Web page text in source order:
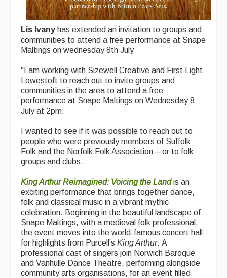
Lis Ivany has extended an invitation to groups and
communities to attend a free performance at Snape
Maltings on wednesday 8th July
"I am working with Sizewell Creative and First Light
Lowestoft to reach out to invite groups and
communities in the area to attend a free
performance at Snape Maltings on Wednesday 8
July at 2pm.
I wanted to see if it was possible to reach out to
people who were previously members of Suffolk
Folk and the Norfolk Folk Association – or to folk
groups and clubs.
King Arthur Reimagined: Voicing the Landis an
exciting performance that brings together dance,
folk and classical music in a vibrant mythic
celebration. Beginning in the beautiful landscape of
Snape Maltings, with a medieval folk professional,
the event moves into the world-famous concert hall
for highlights from Purcell’s King Arthur. A
professional cast of singers join Norwich Baroque
and Vanhulle Dance Theatre, performing alongside
community arts organisations, for an event filled